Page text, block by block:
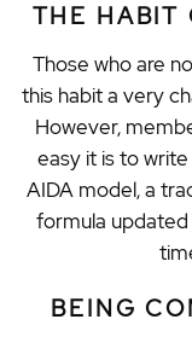
THE HABIT
Those who are
this habit a very
However,
easy it is to
AIDA model, a
formula
BEING